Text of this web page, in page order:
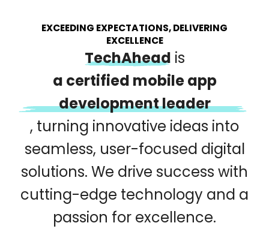
EXCEEDING EXPECTATIONS, DELIVERING
EXCELLENCE
TechAheadis
a certified mobile app
development leader
, turning innovative ideas into
seamless, user-focused digital
solutions. We drive success with
cutting-edge technology and a
passion for excellence.